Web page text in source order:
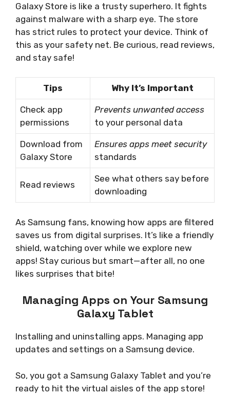
Galaxy Store is like a trusty superhero. It fights
against malware with a sharp eye. The store
has strict rules to protect your device. Think of
this as your safety net. Be curious, read reviews,
and stay safe!
Tips Why It’s Important
Check app
permissions
Prevents unwanted access
to your personal data
Download from
Galaxy Store
Ensures apps meet security
standards
Read reviews
See what others say before
downloading
As Samsung fans, knowing how apps are filtered
saves us from digital surprises. It’s like a friendly
shield, watching over while we explore new
apps! Stay curious but smart—after all, no one
likes surprises that bite!
Managing Apps on Your Samsung
Galaxy Tablet
Installing and uninstalling apps. Managing app
updates and settings on a Samsung device.
So, you got a Samsung Galaxy Tablet and you’re
ready to hit the virtual aisles of the app store!